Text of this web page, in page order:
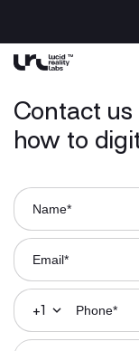
Contact us
how to
+1